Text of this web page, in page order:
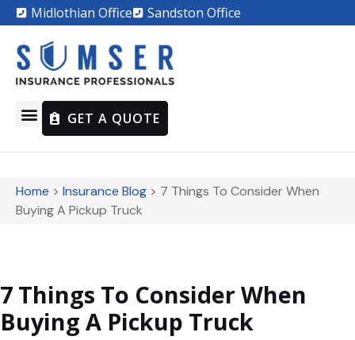
Midlothian Office Sandston Office
GET A QUOTE
Home > Insurance Blog > 7 Things To Consider When
Buying A Pickup Truck
7 Things To Consider When
Buying A Pickup Truck